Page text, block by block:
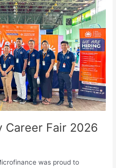
Career Fair 2026
was proud to